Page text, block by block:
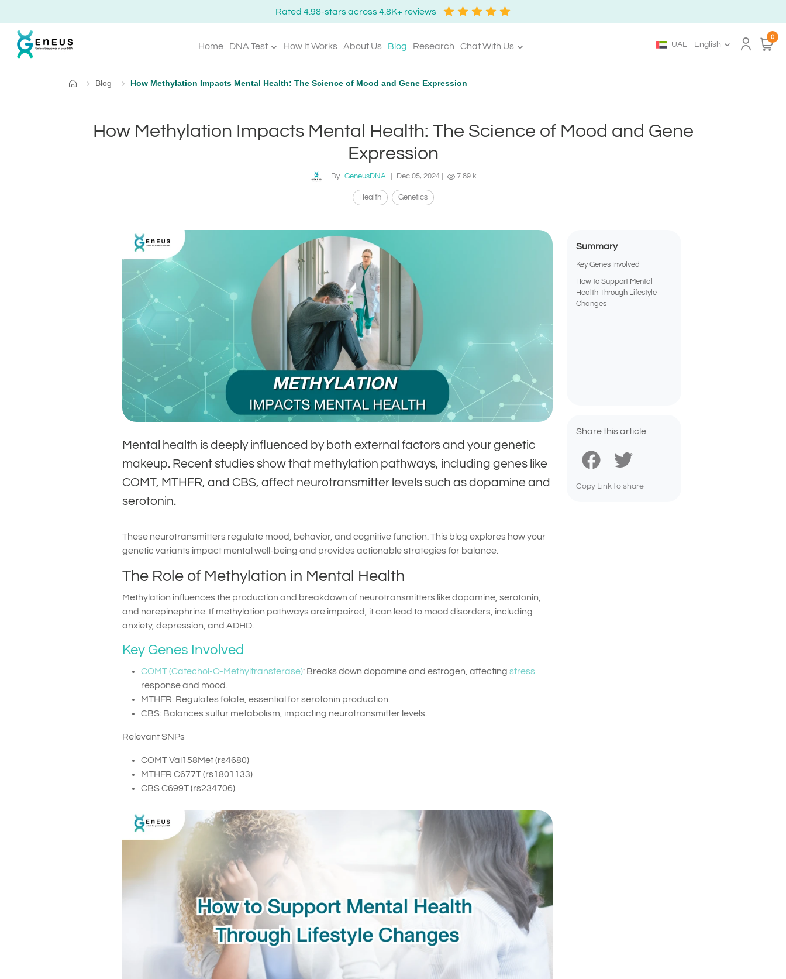
Rated 4.98-stars across 4.8K+ reviews
Home DNA Test How It Works About Us Blog Research Chat With Us UAE - English
0
Home
Blog How Methylation Impacts Mental Health: The Science of Mood and Gene Expression
How Methylation Impacts Mental Health: The Science of Mood and Gene
Expression
By GeneusDNA Dec 05, 2024 7.89 k
Health Genetics
Summary
Key Genes Involved
How to Support Mental
Health Through Lifestyle
Changes
Share this article
Copy Link to share
Mental health is deeply influenced by both external factors and your genetic
makeup. Recent studies show that methylation pathways, including genes like
COMT, MTHFR, and CBS, affect neurotransmitter levels such as dopamine and
serotonin.
These neurotransmitters regulate mood, behavior, and cognitive function. This blog explores how your
genetic variants impact mental well-being and provides actionable strategies for balance.
The Role of Methylation in Mental Health
Methylation influences the production and breakdown of neurotransmitters like dopamine, serotonin,
and norepinephrine. If methylation pathways are impaired, it can lead to mood disorders, including
anxiety, depression, and ADHD.
Key Genes Involved
COMT (Catechol-O-Methyltransferase): Breaks down dopamine and estrogen, affecting stress
response and mood.
MTHFR: Regulates folate, essential for serotonin production.
CBS: Balances sulfur metabolism, impacting neurotransmitter levels.
Relevant SNPs
COMT Val158Met (rs4680)
MTHFR C677T (rs1801133)
CBS C699T (rs234706)